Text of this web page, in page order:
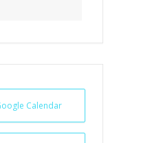
Calendar